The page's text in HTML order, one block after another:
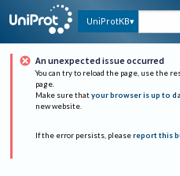
UniProtKB
An unexpected issue occurred
You can try to reload the page, use the
page.
Make sure that your browser is up to
new website.
If the error persists, please report this